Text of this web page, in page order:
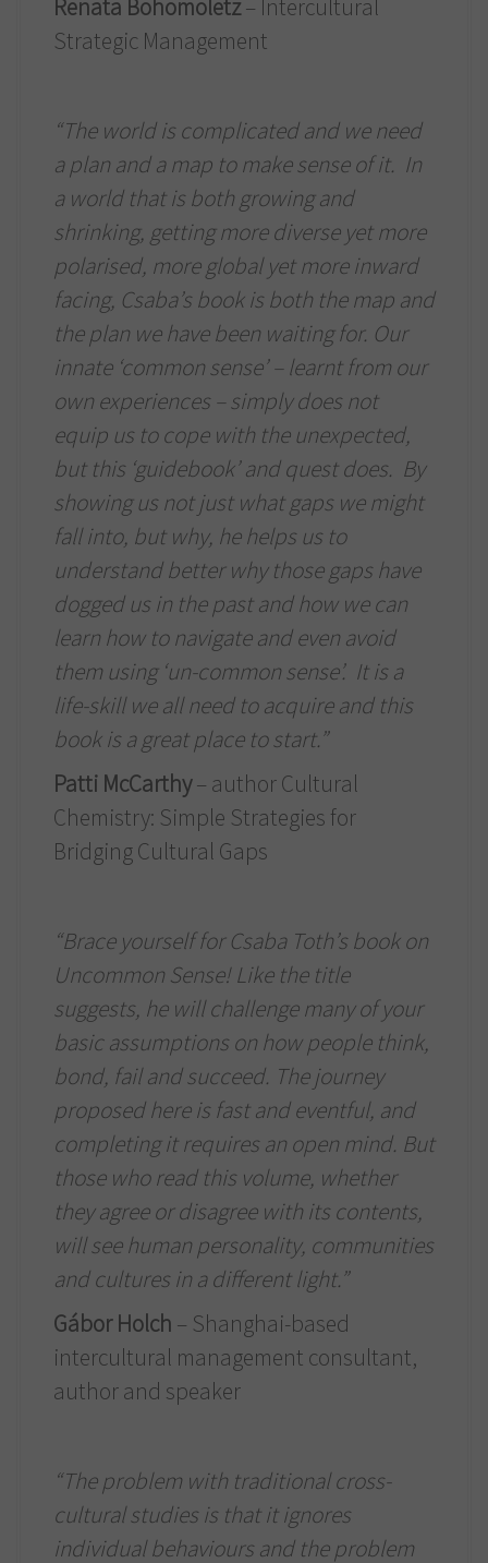
Renata Bohomoletz– Intercultural
Strategic Management
“The world is complicated and we need
a plan and a map to make sense of it. In
a world that is both growing and
shrinking, getting more diverse yet more
polarised, more global yet more inward
facing, Csaba’s book is both the map and
the plan we have been waiting for. Our
innate ‘common sense’ – learnt from our
own experiences – simply does not
equip us to cope with the unexpected,
but this ‘guidebook’ and quest does. By
showing us not just what gaps we might
fall into, but why, he helps us to
understand better why those gaps have
dogged us in the past and how we can
learn how to navigate and even avoid
them using ‘un-common sense’. It is a
life-skill we all need to acquire and this
book is a great place to start.”
Patti McCarthy– author Cultural
Chemistry: Simple Strategies for
Bridging Cultural Gaps
“Brace yourself for Csaba Toth’s book on
Uncommon Sense! Like the title
suggests, he will challenge many of your
basic assumptions on how people think,
bond, fail and succeed. The journey
proposed here is fast and eventful, and
completing it requires an open mind. But
those who read this volume, whether
they agree or disagree with its contents,
will see human personality, communities
and cultures in a different light.”
Gábor Holch – Shanghai-based
intercultural management consultant,
author and speaker
“The problem with traditional cross-
cultural studies is that it ignores
individual behaviours and the problem